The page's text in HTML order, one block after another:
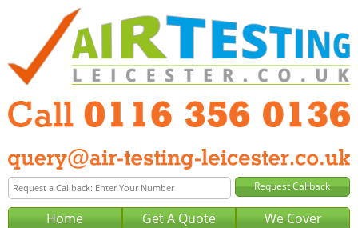
Home Get A Quote We Cover